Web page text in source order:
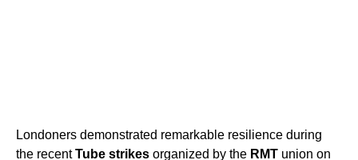
Londoners demonstrated remarkable resilience during
the recentTube strikes organized by the RMT union on